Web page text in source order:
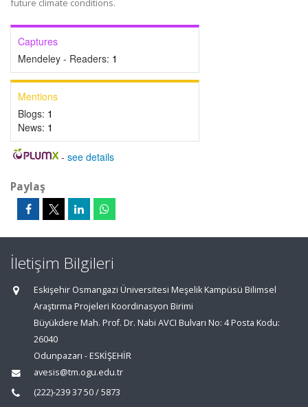
future climate conditions.
Captures
Mendeley - Readers: 1
Mentions
Blogs: 1
News: 1
- see details
Paylaş
İletişim Bilgileri
Eskişehir Osmangazi Üniversitesi Meşelik Kampüsü Bilimsel
Araştırma Projeleri Koordinasyon Birimi
Büyükdere Mah. Prof. Dr. Nabi AVCI Bulvarı No: 4 Posta Kodu:
26040
Odunpazarı - ESKİŞEHİR
avesis@tm.ogu.edu.tr
(222)-239 37 50 / 5873